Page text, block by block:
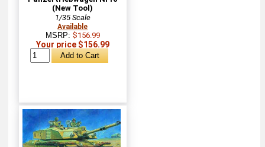
(New Tool)
1/35 Scale
Available
MSRP: $156.99
Your price $156.99